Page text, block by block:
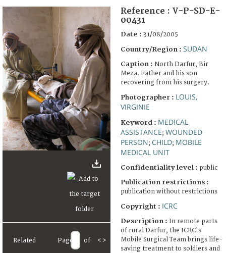
FAQ
Related Page of < >
Reference : V-P-SD-E-
00431
Date : 31/08/2005
Country/Region : SUDAN
Caption : North Darfur, Bir
Meza. Father and his son
recovering from his surgery.
Photographer : LOUIS,
VIRGINIE
Keyword : MEDICAL
ASSISTANCE; WOUNDED
PERSON; CHILD; MOBILE
MEDICAL UNIT
Confidentiality level : public
Publication restrictions :
publication without restrictions
Copyright : ICRC
Description : In remote parts
of rural Darfur, the ICRC's
Mobile Surgical Team brings life-
saving treatment to soldiers and